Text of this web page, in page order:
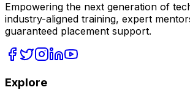
Empowering the next generation of
industry-aligned training, expert
guaranteed placement support.
Explore